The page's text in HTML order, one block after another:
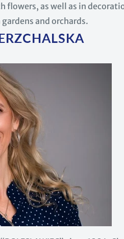
flowers, as well as in
and orchards.